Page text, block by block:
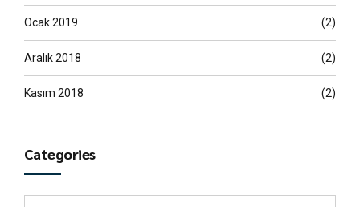
Ocak 2019 (2)
Aralık 2018 (2)
Kasım 2018 (2)
Categories